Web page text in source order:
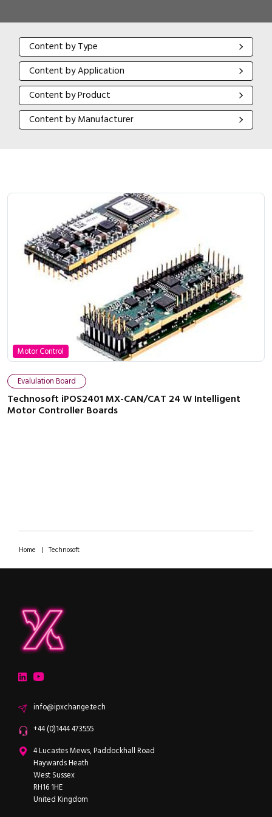
Content by Type
Content by Type
Content by Application
Content by Application
Content by Product
Content by Product
Content by Manufacturer
Content by Manufacturer
Motor Control
Evalulation Board
Technosoft iPOS2401 MX-CAN/CAT 24 W Intelligent
Motor Controller Boards
Home | Technosoft
LinkedInYouTube
Emailinfo@ipxchange.tech
Office phone
+44 (0)1444 473555
ipXchange
4 Lucastes Mews, Paddockhall Road
Haywards Heath
West Sussex
RH16 1HE
United Kingdom